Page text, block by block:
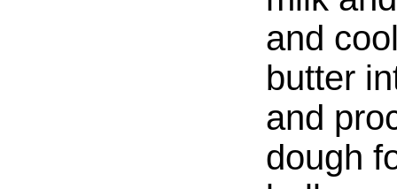
and
butter
and
dough